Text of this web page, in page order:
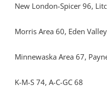
New London-Spicer 96,
Morris Area 60, Eden
Minnewaska Area 67,
K-M-S 74, A-C-GC 68